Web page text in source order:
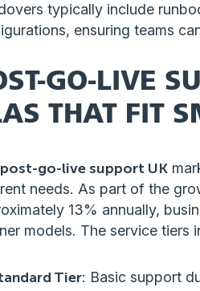
typically include
ensuring teams
GO-LIVE
THAT FIT
post-go-live support UK
needs. As part of the
13% annually,
models. The service tiers
Tier: Basic support